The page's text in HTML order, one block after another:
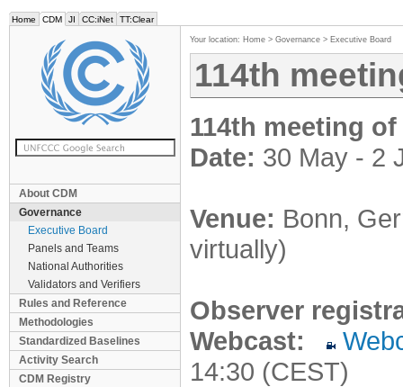
Home CDM JI CC:iNet TT:Clear
About CDM
Governance
Executive Board
Panels and Teams
National Authorities
Validators and Verifiers
Rules and Reference
Methodologies
Standardized Baselines
Activity Search
CDM Registry
Your location: Home > Governance > Executive Board
114th
114th meeting
Date: 30 May - 2
Venue: Bonn,
virtually)
Observer
Webcast:
14:30 (CEST)